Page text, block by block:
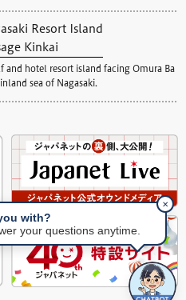
Resort Island
Kinkai
and hotel resort island facing Omura Ba
sea of Nagasaki.
with?
your questions anytime.
✕